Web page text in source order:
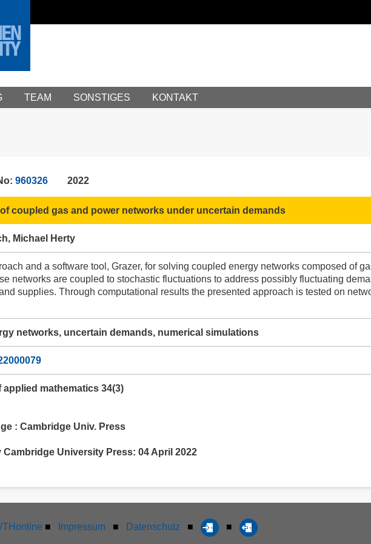
TEAM SONSTIGES KONTAKT
9603262022
coupled gas and power networks under uncertain demands
Michael Herty
and a software tool, Grazer, for solving coupled energy networks composed of
networks are coupled to stochastic fluctuations to address possibly fluctuating
supplies. Through computational results the presented approach is tested on
networks, uncertain demands, numerical simulations
mathematics 34(3)
: Cambridge Univ. Press
University Press: 04 April 2022
■ Impressum ■ Datenschutz ■ ■